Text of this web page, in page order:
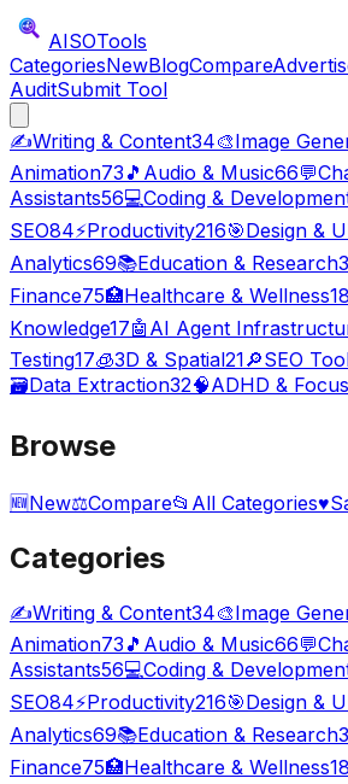
AISOTools
CategoriesNewBlogCompare
AuditSubmit Tool
✍️Writing & Content34🎨Image
Animation73 🎵 Audio & Music66💬
Assistants56💻Coding &
SEO84⚡Productivity216🎯Design &
Analytics69📚Education & Research
Finance75🏥Healthcare & Wellness18
Knowledge17🤖 AI Agent
Testing17🧊3D & Spatial21🔎SEO
🗃️Data Extraction32🧠ADHD &
Browse
🆕New⚖️Compare📂 All Categories♥
Categories
✍️Writing & Content34🎨Image
Animation73 🎵 Audio & Music66💬
Assistants56💻Coding &
SEO84⚡Productivity216🎯Design &
Analytics69📚Education & Research
Finance75🏥Healthcare & Wellness18